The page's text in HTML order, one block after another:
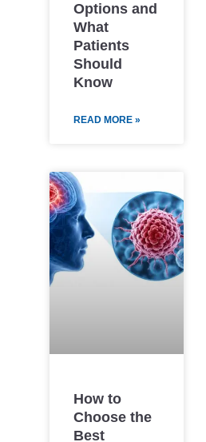
Options and
What
Patients
Should
Know
READ MORE »
How to
Choose the
Best